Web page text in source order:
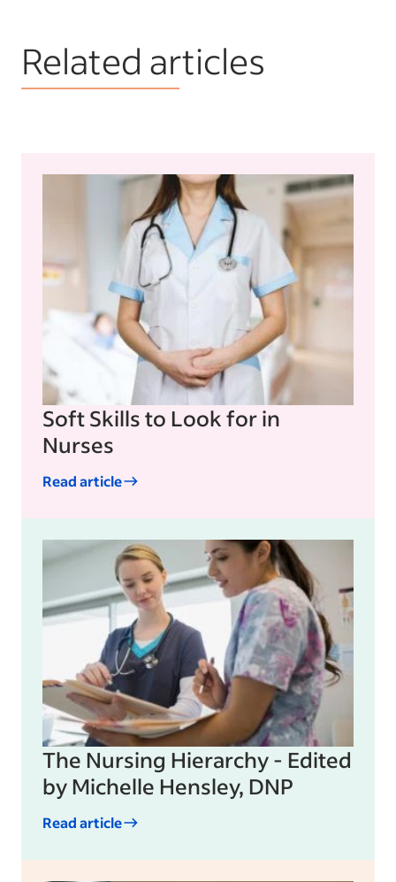
Related articles
Soft Skills to Look for in
Nurses
Read article
The Nursing Hierarchy - Edited
by Michelle Hensley, DNP
Read article